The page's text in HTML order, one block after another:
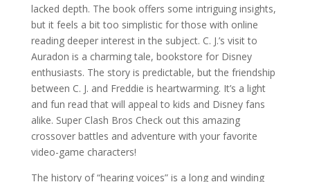
lacked depth. The book offers some intriguing insights,
but it feels a bit too simplistic for those with online
reading deeper interest in the subject. C. J.’s visit to
Auradon is a charming tale, bookstore for Disney
enthusiasts. The story is predictable, but the friendship
between C. J. and Freddie is heartwarming. It’s a light
and fun read that will appeal to kids and Disney fans
alike. Super Clash Bros Check out this amazing
crossover battles and adventure with your favorite
video-game characters!
The history of “hearing voices” is a long and winding